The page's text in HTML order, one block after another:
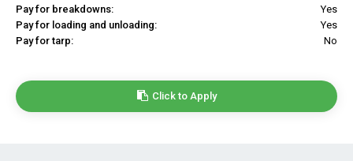
Pay for breakdowns:
Yes
Pay for loading and unloading:
Yes
Pay for tarp:
No
Click to Apply